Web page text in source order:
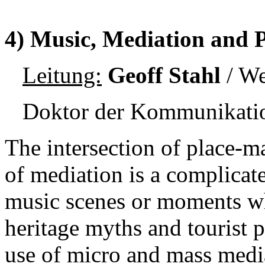
4) Music, Mediation and
Leitung: Geoff Stahl /
Doktor der
The intersection of place-
of mediation is a
music scenes or moments
heritage myths and tourist
use of micro and mass